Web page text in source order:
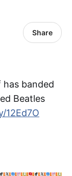
Share
has banded
Beatles
12Ed7O